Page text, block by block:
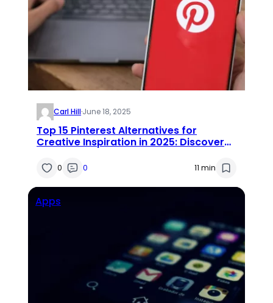
Carl Hill·June 18, 2025
Top 15 Pinterest Alternatives for
Creative Inspiration in 2025: Discover
0 0 11 min
Apps